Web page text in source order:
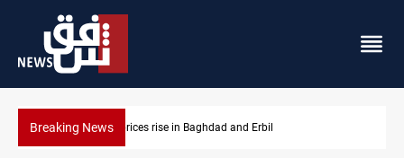
Breaking NewsIran-Iraq War families await rights 38 years on